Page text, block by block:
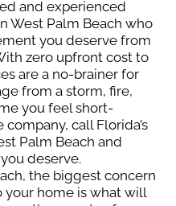
and experienced
West Palm Beach who
you deserve from
zero upfront cost to
are a no-brainer for
from a storm, fire,
you feel short-
call Florida’s
Palm Beach and
deserve.
the biggest concern
your home is what will